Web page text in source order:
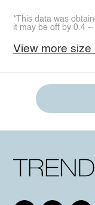
*This data was
it may be off by 0.4 ~
View more size